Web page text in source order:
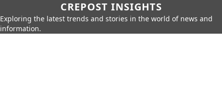
CREPOST INSIGHTS
Exploring the latest trends and stories in the world of news and
information.